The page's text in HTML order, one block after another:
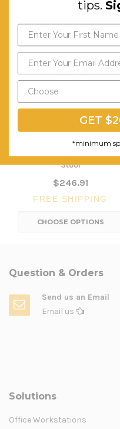
Stool
$246.91
FREE SHIPPING
CHOOSE OPTIONS
Question & Orders
Send us an Email
Email us
Solutions
Office Workstations
tips.
GET
*minimum